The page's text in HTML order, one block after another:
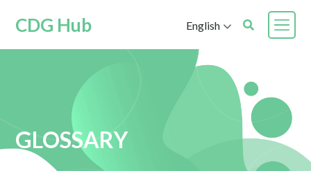
CDG Hub English
GLOSSARY